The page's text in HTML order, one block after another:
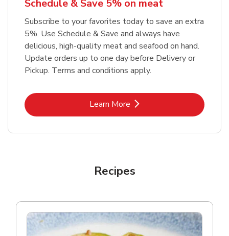
Schedule & Save 5% on meat
Subscribe to your favorites today to save an extra
5%. Use Schedule & Save and always have
delicious, high-quality meat and seafood on hand.
Update orders up to one day before Delivery or
Pickup. Terms and conditions apply.
Learn MoreLink Opens in New Tab
Recipes